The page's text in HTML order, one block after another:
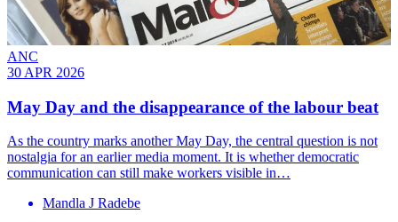
ANC
30 APR 2026
May Day and the disappearance of the labour beat
As the country marks another May Day, the central question is not
nostalgia for an earlier media moment. It is whether democratic
communication can still make workers visible in…
Mandla J Radebe